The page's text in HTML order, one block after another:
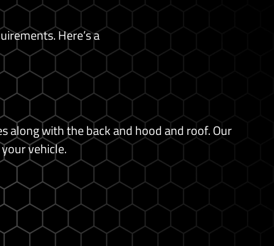
Here’s a
with the back and hood and roof. Our
vehicle.